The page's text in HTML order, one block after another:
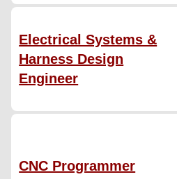
Electrical Systems &
Harness Design
Engineer
CNC Programmer